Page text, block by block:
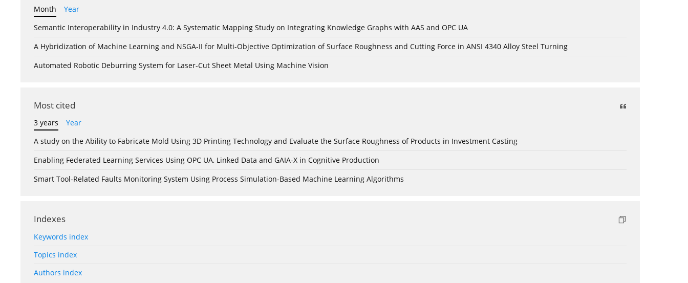
Month
Year
Semantic Interoperability in Industry 4.0: A Systematic Mapping Study on Integrating Knowledge Graphs with AAS and OPC UA
A Hybridization of Machine Learning and NSGA-II for Multi-Objective Optimization of Surface Roughness and Cutting Force in ANSI 4340 Alloy Steel Turning
Automated Robotic Deburring System for Laser-Cut Sheet Metal Using Machine Vision
Most cited
3 years
Year
A study on the Ability to Fabricate Mold Using 3D Printing Technology and Evaluate the Surface Roughness of Products in Investment Casting
Enabling Federated Learning Services Using OPC UA, Linked Data and GAIA-X in Cognitive Production
Smart Tool-Related Faults Monitoring System Using Process Simulation-Based Machine Learning Algorithms
Indexes
Keywords index
Topics index
Authors index